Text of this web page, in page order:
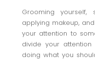
Grooming
applying makeup,
your attention to
divide your
doing what you